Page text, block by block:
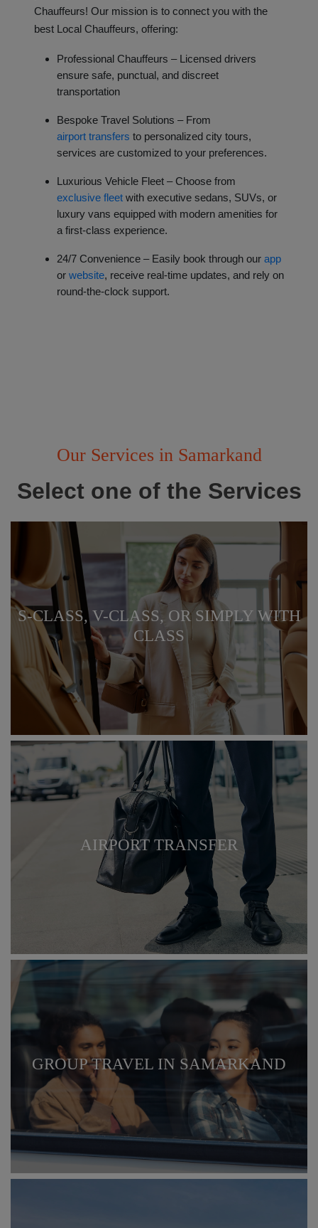
Chauffeurs! Our mission is to connect you with the
best Local Chauffeurs, offering:
Professional Chauffeurs – Licensed drivers
ensure safe, punctual, and discreet
transportation
Bespoke Travel Solutions – From
airport transfers to personalized city tours,
services are customized to your preferences.
Luxurious Vehicle Fleet – Choose from
exclusive fleet with executive sedans, SUVs, or
luxury vans equipped with modern amenities for
a first-class experience.
24/7 Convenience – Easily book through our app
or website, receive real-time updates, and rely on
round-the-clock support.
Our Services in Samarkand
Select one of the Services
S-CLASS, V-CLASS, OR SIMPLY WITH
CLASS
AIRPORT TRANSFER
GROUP TRAVEL IN SAMARKAND